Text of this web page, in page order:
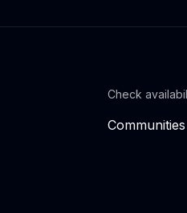
Check
Communities